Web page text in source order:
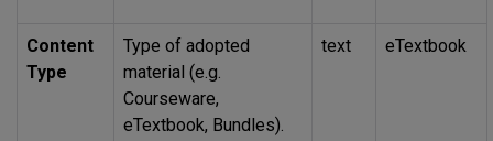
Content
Type
Type of adopted
material (e.g.
Courseware,
eTextbook, Bundles).
text eTextbook